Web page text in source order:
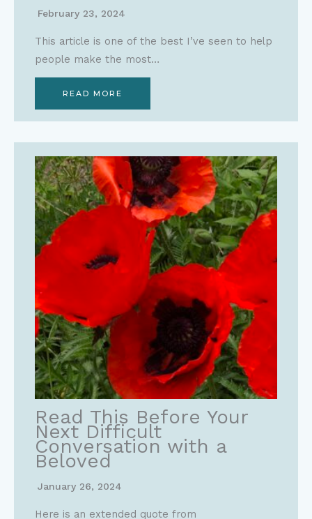
February 23, 2024
This article is one of the best I’ve seen to help
people make the most…
READ MORE
Read This Before Your
Next Difficult
Conversation with a
Beloved
January 26, 2024
Here is an extended quote from